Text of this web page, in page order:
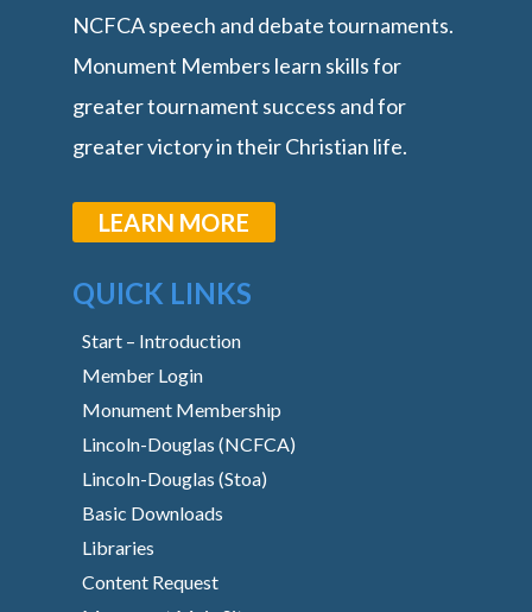
NCFCA speech and debate tournaments.
Monument Members learn skills for
greater tournament success and for
greater victory in their Christian life.
LEARN MORE
QUICK LINKS
Start – Introduction
Member Login
Monument Membership
Lincoln-Douglas (NCFCA)
Lincoln-Douglas (Stoa)
Basic Downloads
Libraries
Content Request